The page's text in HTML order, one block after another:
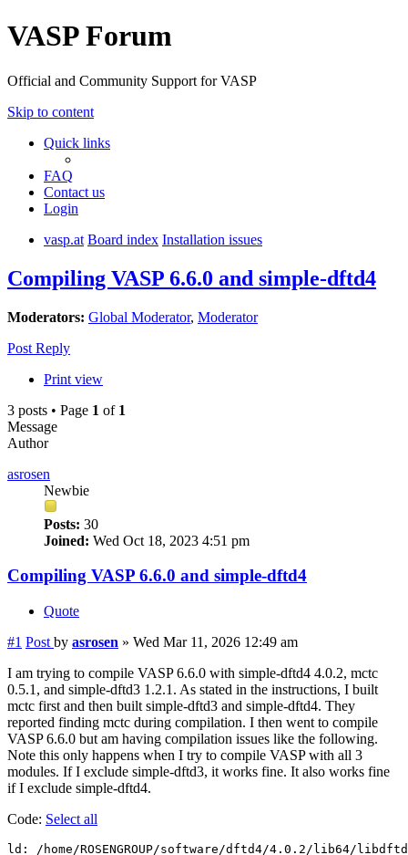
VASP Forum
Official and Community Support for VASP
Skip to content
Quick links
FAQ
Contact us
Login
vasp.at Board index Installation issues
Compiling VASP 6.6.0 and simple-dftd4
Moderators: Global Moderator, Moderator
Post Reply
Print view
3 posts • Page 1 of 1
Message
Author
asrosen
Newbie
Posts: 30
Joined: Wed Oct 18, 2023 4:51 pm
Compiling VASP 6.6.0 and simple-dftd4
Quote
#1 Post by asrosen » Wed Mar 11, 2026 12:49 am
I am trying to compile VASP 6.6.0 with simple-dftd4 4.0.2, mctc
0.5.1, and simple-dftd3 1.2.1. As stated in the instructions, I built
mctc first and then built simple-dftd3 and simple-dftd4. They
reported finding mctc during compilation. I then went to compile
VASP 6.6.0 but am having compilation issues like the following.
Note this only happens when I try to compile VASP with all 3
modules. If I exclude simple-dftd3, it works fine. It also works fine
if I exclude simple-dftd4.
Code: Select all
ld: /home/ROSENGROUP/software/dftd4/4.0.2/lib64/